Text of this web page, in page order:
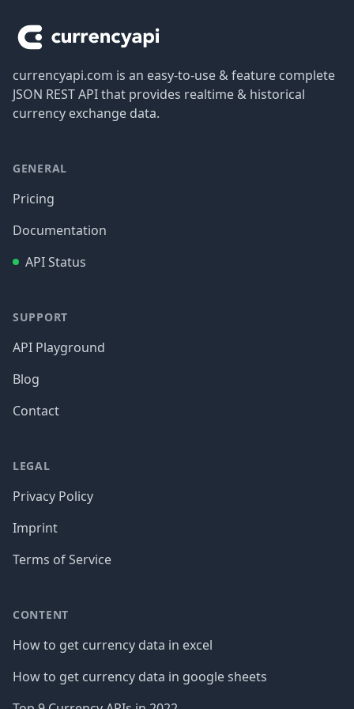
currencyapi.com is an easy-to-use & feature complete
JSON REST API that provides realtime & historical
currency exchange data.
GENERAL
Pricing
Documentation
API Status
SUPPORT
API Playground
Blog
Contact
LEGAL
Privacy Policy
Imprint
Terms of Service
CONTENT
How to get currency data in excel
How to get currency data in google sheets